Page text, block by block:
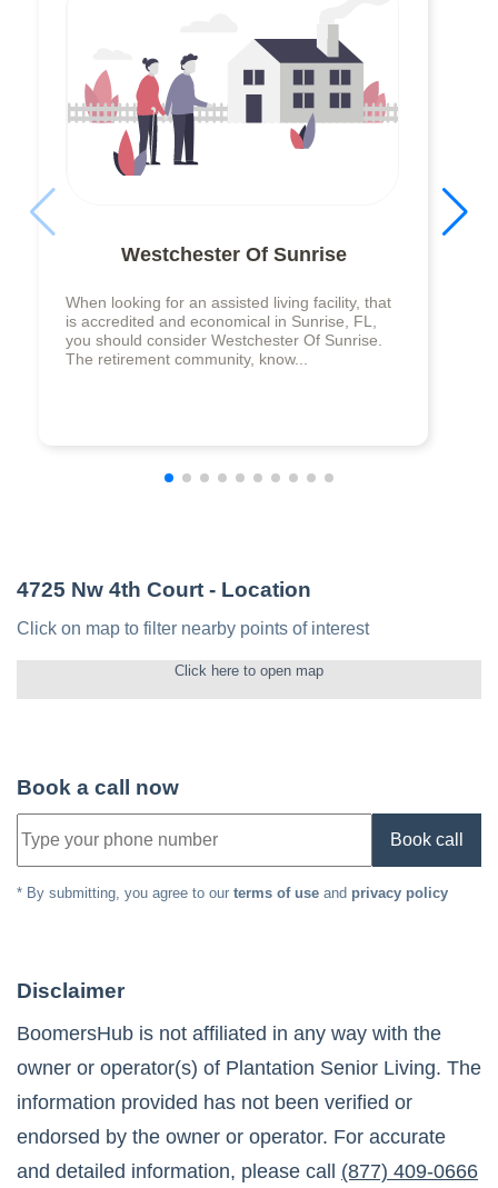
Westchester Of Sunrise
When looking for an assisted living facility, that
is accredited and economical in Sunrise, FL,
you should consider Westchester Of Sunrise.
The retirement community, know...
4725 Nw 4th Court - Location
Click on map to filter nearby points of interest
Click here to open map
Book a call now
Book call
* By submitting, you agree to our terms of use and privacy policy
Disclaimer
BoomersHub is not affiliated in any way with the
owner or operator(s) of Plantation Senior Living. The
information provided has not been verified or
endorsed by the owner or operator. For accurate
and detailed information, please call
(877) 409-0666